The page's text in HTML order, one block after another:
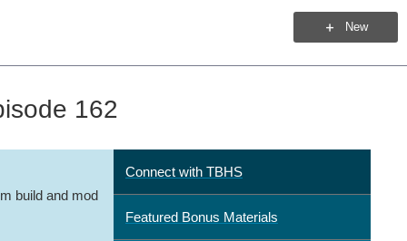
New
162
build and mod
Connect with TBHS
Featured Bonus Materials